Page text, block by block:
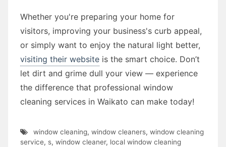
Whether you're preparing your home for
visitors, improving your business's curb appeal,
or simply want to enjoy the natural light better,
visiting their website is the smart choice. Don’t
let dirt and grime dull your view — experience
the difference that professional window
cleaning services in Waikato can make today!
window cleaning, window cleaners, window cleaning
service, s, window cleaner, local window cleaning